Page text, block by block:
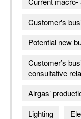
Customer's
Potential new
Customer’s
consultative
Airgas’
Lighting